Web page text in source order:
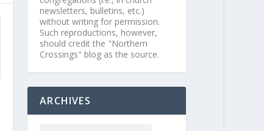
newsletters, bulletins, etc.)
without writing for permission.
Such reproductions, however,
should credit the "Northern
Crossings" blog as the source.
ARCHIVES